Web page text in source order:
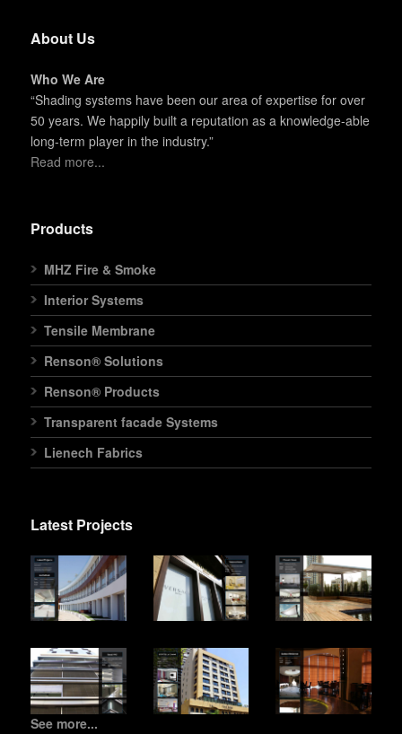
About Us
Who We Are
“Shading systems have been our area of expertise for over
50 years. We happily built a reputation as a knowledge-able
long-term player in the industry.”
Read more...
Products
MHZ Fire & Smoke
Interior Systems
Tensile Membrane
Renson® Solutions
Renson® Products
Transparent facade Systems
Lienech Fabrics
Latest Projects
See more...